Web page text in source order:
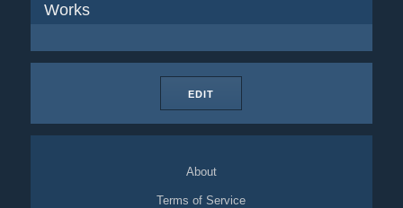
Works
EDIT
About
Terms of Service